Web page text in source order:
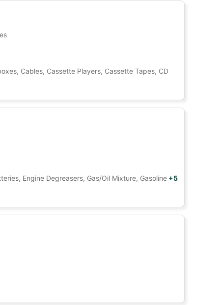
Cables, Cassette Players, Cassette Tapes, CD
Engine Degreasers, Gas/Oil Mixture, Gasoline +5